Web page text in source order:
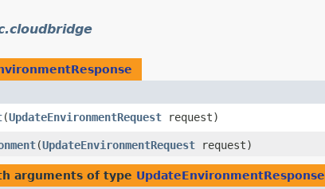
​(UpdateEnvironmentRequest request)
​(UpdateEnvironmentRequest request)
arguments of type UpdateEnvironmentResponse